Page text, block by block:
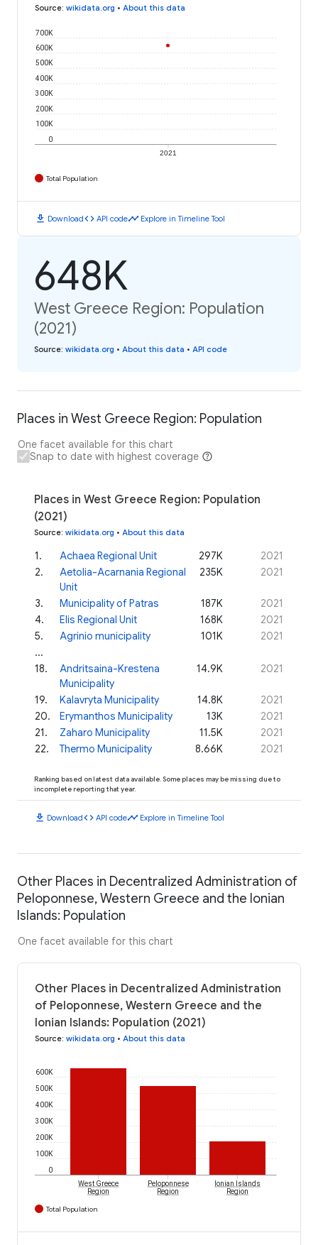
Source: wikidata.org • About this data
2021
0
100K
200K
300K
400K
500K
600K
700K
Total Population
download Downloadcode API codetimeline Explore in Timeline Tool
648K
West Greece Region: Population
(2021)
Source: wikidata.org • About this data • API code
Places in West Greece Region: Population
One facet available for this chart
Snap to date with highest coverage
Places in West Greece Region: Population
(2021)
Source: wikidata.org • About this data
1. Achaea Regional Unit 297K
2021
2.
Aetolia-Acarnania Regional
Unit
235K 2021
3. Municipality of Patras 187K
2021
4. Elis Regional Unit 168K
2021
5. Agrinio municipality 101K
2021
...
18.
Andritsaina-Krestena
Municipality
14.9K 2021
19. Kalavryta Municipality 14.8K
2021
20. Erymanthos Municipality 13K
2021
21. Zaharo Municipality 11.5K
2021
22. Thermo Municipality 8.66K 2021
Ranking based on latest data available. Some places may be missing due to
incomplete reporting that year.
download Downloadcode API codetimeline Explore in Timeline Tool
Other Places in Decentralized Administration of
Peloponnese, Western Greece and the Ionian
Islands: Population
One facet available for this chart
Other Places in Decentralized Administration
of Peloponnese, Western Greece and the
Ionian Islands: Population (2021)
Source: wikidata.org • About this data
0
100K
200K
300K
400K
500K
600K
West Greece
Region
Peloponnese
Region
Ionian Islands
Region
Total Population